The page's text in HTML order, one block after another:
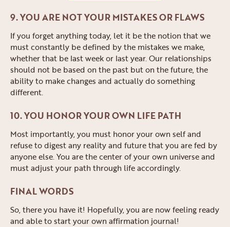
9. YOU ARE NOT YOUR MISTAKES OR FLAWS
If you forget anything today, let it be the notion that we
must constantly be defined by the mistakes we make,
whether that be last week or last year. Our relationships
should not be based on the past but on the future, the
ability to make changes and actually do something
different.
10. YOU HONOR YOUR OWN LIFE PATH
Most importantly, you must honor your own self and
refuse to digest any reality and future that you are fed by
anyone else. You are the center of your own universe and
must adjust your path through life accordingly.
FINAL WORDS
So, there you have it! Hopefully, you are now feeling ready
and able to start your own affirmation journal!